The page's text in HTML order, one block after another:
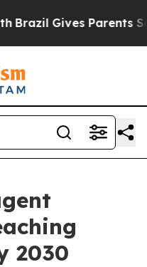
Gives Parents
2030